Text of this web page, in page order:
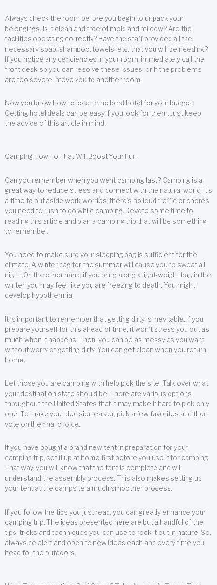
Always check the room before you begin to unpack your
belongings. Is it clean and free of mold and mildew? Are the
facilities operating correctly? Have the staff provided all the
necessary soap, shampoo, towels, etc. that you will be needing?
If you notice any deficiencies in your room, immediately call the
front desk so you can resolve these issues, or if the problems
are too severe, move you to another room.
Now you know how to locate the best hotel for your budget.
Getting hotel deals can be easy if you look for them. Just keep
the advice of this article in mind.
Camping How To That Will Boost Your Fun
Can you remember when you went camping last? Camping is a
great way to reduce stress and connect with the natural world. It’s
a time to put aside work worries; there’s no loud traffic or chores
you need to rush to do while camping. Devote some time to
reading this article and plan a camping trip that will be something
to remember.
You need to make sure your sleeping bag is sufficient for the
climate. A winter bag for the summer will cause you to sweat all
night. On the other hand, if you bring along a light-weight bag in the
winter, you may feel like you are freezing to death. You might
develop hypothermia.
It is important to remember that getting dirty is inevitable. If you
prepare yourself for this ahead of time, it won’t stress you out as
much when it happens. Then, you can be as messy as you want,
without worry of getting dirty. You can get clean when you return
home.
Let those you are camping with help pick the site. Talk over what
your destination state should be. There are various options
throughout the United States that it may make it hard to pick only
one. To make your decision easier, pick a few favorites and then
vote on the final choice.
If you have bought a brand new tent in preparation for your
camping trip, set it up at home first before you use it for camping.
That way, you will know that the tent is complete and will
understand the assembly process. This also makes setting up
your tent at the campsite a much smoother process.
If you follow the tips you just read, you can greatly enhance your
camping trip. The ideas presented here are but a handful of the
tips, tricks and techniques you can use to rock it out in nature. So,
always be alert and open to new ideas each and every time you
head for the outdoors.